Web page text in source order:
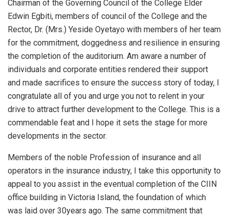
Chairman of the Governing Council of the College Elder
Edwin Egbiti, members of council of the College and the
Rector, Dr. (Mrs.) Yeside Oyetayo with members of her team
for the commitment, doggedness and resilience in ensuring
the completion of the auditorium. Am aware a number of
individuals and corporate entities rendered their support
and made sacrifices to ensure the success story of today, I
congratulate all of you and urge you not to relent in your
drive to attract further development to the College. This is a
commendable feat and I hope it sets the stage for more
developments in the sector.
Members of the noble Profession of insurance and all
operators in the insurance industry, I take this opportunity to
appeal to you assist in the eventual completion of the CIIN
office building in Victoria Island, the foundation of which
was laid over 30years ago. The same commitment that